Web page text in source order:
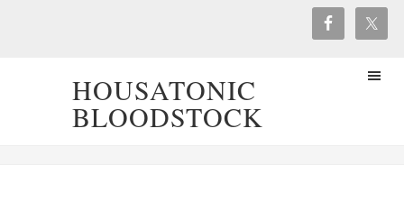
HOUSATONIC
BLOODSTOCK